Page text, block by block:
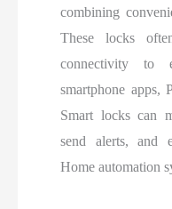
combining
These locks
connectivity to
smartphone apps,
Smart locks can
send alerts, and
Home automation